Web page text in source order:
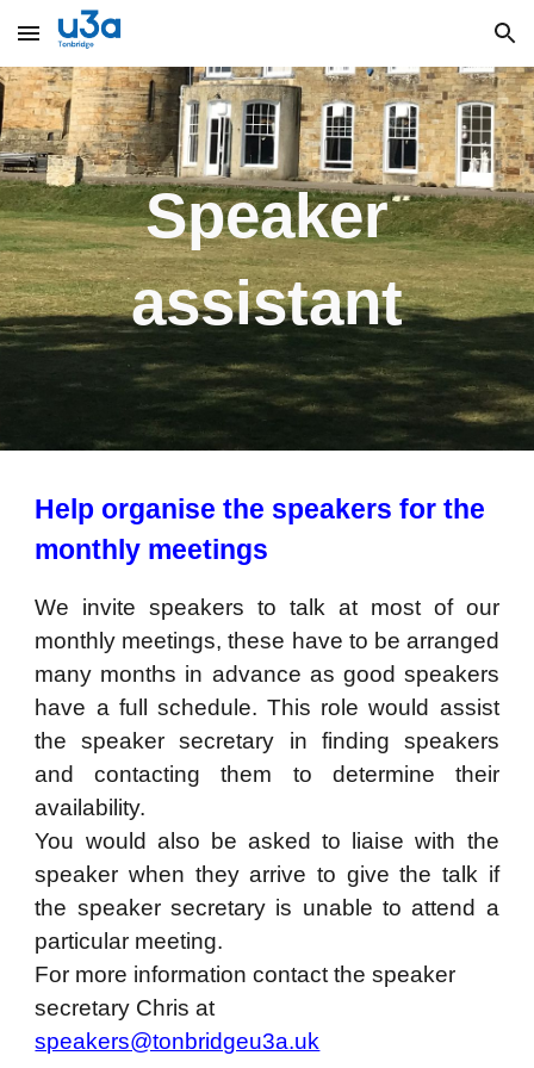
Skip to main content Skip to navigation
Speaker
assistant
Help organise the speakers for the
monthly meetings
We invite speakers to talk at most of our
monthly meetings, these have to be arranged
many months in advance as good speakers
have a full schedule. This role would assist
the speaker secretary in finding speakers
and contacting them to determine their
availability.
You would also be asked to liaise with the
speaker when they arrive to give the talk if
the speaker secretary is unable to attend a
particular meeting.
For more information contact the speaker
secretary Chris at
speakers@tonbridgeu3a.uk